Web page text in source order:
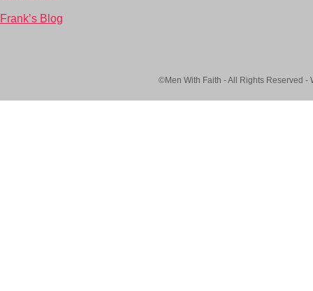
Frank’s Blog
©Men With Faith - All Rights Reserved